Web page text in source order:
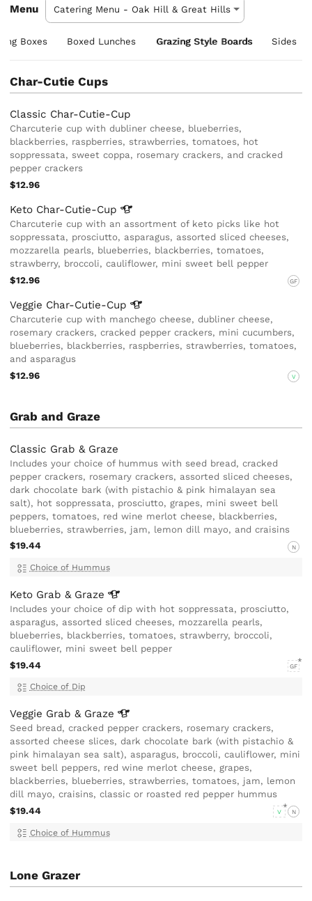
Menu
Boxes Boxed Lunches Grazing Style Boards Sides
Char-Cutie Cups
Classic Char-Cutie-Cup
Charcuterie cup with dubliner cheese, blueberries,
blackberries, raspberries, strawberries, tomatoes, hot
soppressata, sweet coppa, rosemary crackers, and cracked
pepper crackers
$12.96
Keto Char-Cutie-Cup
Charcuterie cup with an assortment of keto picks like hot
soppressata, prosciutto, asparagus, assorted sliced cheeses,
mozzarella pearls, blueberries, blackberries, tomatoes,
strawberry, broccoli, cauliflower, mini sweet bell pepper
$12.96
GF
Veggie Char-Cutie-Cup
Charcuterie cup with manchego cheese, dubliner cheese,
rosemary crackers, cracked pepper crackers, mini cucumbers,
blueberries, blackberries, raspberries, strawberries, tomatoes,
and asparagus
$12.96
V
Grab and Graze
Classic Grab & Graze
Includes your choice of hummus with seed bread, cracked
pepper crackers, rosemary crackers, assorted sliced cheeses,
dark chocolate bark (with pistachio & pink himalayan sea
salt), hot soppressata, prosciutto, grapes, mini sweet bell
peppers, tomatoes, red wine merlot cheese, blackberries,
blueberries, strawberries, jam, lemon dill mayo, and craisins
$19.44
N
Choice of Hummus
Keto Grab & Graze
Includes your choice of dip with hot soppressata, prosciutto,
asparagus, assorted sliced cheeses, mozzarella pearls,
blueberries, blackberries, tomatoes, strawberry, broccoli,
cauliflower, mini sweet bell pepper
$19.44
GF
Choice of Dip
Veggie Grab & Graze
Seed bread, cracked pepper crackers, rosemary crackers,
assorted cheese slices, dark chocolate bark (with pistachio &
pink himalayan sea salt), asparagus, broccoli, cauliflower, mini
sweet bell peppers, red wine merlot cheese, grapes,
blackberries, blueberries, strawberries, tomatoes, jam, lemon
dill mayo, craisins, classic or roasted red pepper hummus
$19.44
V N
Choice of Hummus
Lone Grazer